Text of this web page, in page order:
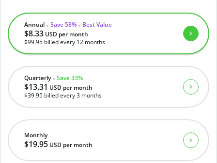
Monthly
$19.95 USD per month
Quarterly Save 33%
$13.31 USD per month
$39.95 billed every 3 months
Annual Save 58% Best Value
$8.33 USD per month
$99.95 billed every 12 months